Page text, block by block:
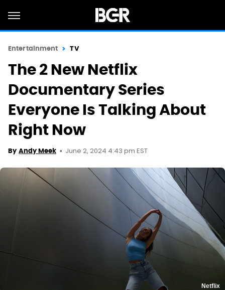
Entertainment TV
The 2 New Netflix
Documentary Series
Everyone Is Talking About
Right Now
By Andy Meek June 2, 2024 4:43 pm EST
Netflix